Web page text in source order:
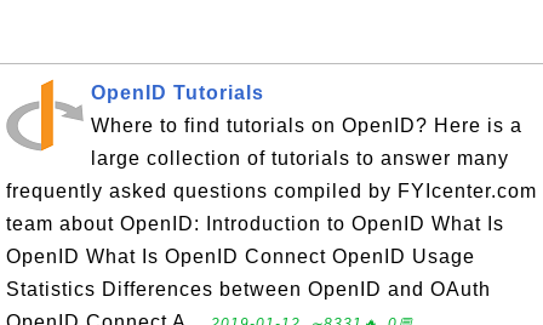
OpenID Tutorials
Where to find tutorials on OpenID? Here is a
large collection of tutorials to answer many
frequently asked questions compiled by FYIcenter.com
team about OpenID: Introduction to OpenID What Is
OpenID What Is OpenID Connect OpenID Usage
Statistics Differences between OpenID and OAuth